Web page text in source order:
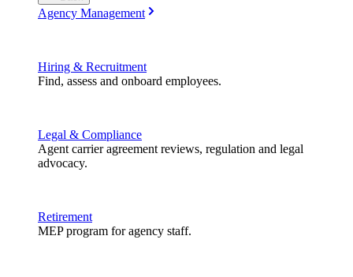
Agency Management
Hiring & Recruitment
Find, assess and onboard employees.
Legal & Compliance
Agent carrier agreement reviews, regulation and legal
advocacy.
Retirement
MEP program for agency staff.